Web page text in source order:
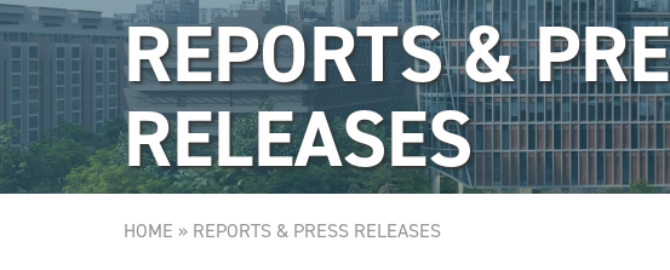
REPORTS &
RELEASES
HOME » REPORTS & PRESS RELEASES